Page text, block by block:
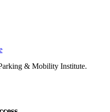
& Mobility Institute.